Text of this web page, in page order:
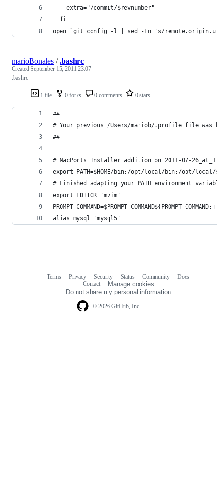
    extra="/commit/$revnumber"
  fi
open `git config -l | sed -En 's/
1 file 0 forks 0 comments 0 stars
marioBonales /.bashrc
Created September 15, 2011 23:07
.bashrc
##
# Your previous /Users/mariob/.profile file was
##
# MacPorts Installer addition on 2011-07-
export PATH=$HOME/bin:/opt/local/bin:/opt/local/
# Finished adapting your PATH environment
export EDITOR='mvim'
alias mysql='mysql5'
© 2026 GitHub, Inc.
Terms Privacy Security Status Community
Docs
Contact
Manage cookies
Do not share my personal information